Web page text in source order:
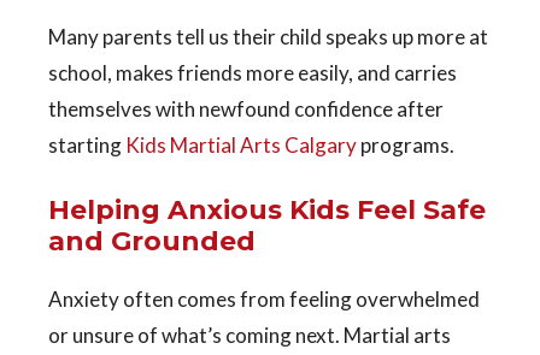
Many parents tell us their child speaks up more at
school, makes friends more easily, and carries
themselves with newfound confidence after
starting Kids Martial Arts Calgaryprograms.
Helping Anxious Kids Feel Safe
and Grounded
Anxiety often comes from feeling overwhelmed
or unsure of what’s coming next. Martial arts